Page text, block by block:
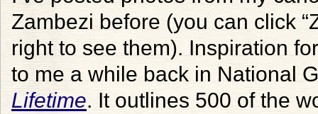
Zambezi before (you can click
right to see them). Inspiration
to me a while back in National
Lifetime. It outlines 500 of the